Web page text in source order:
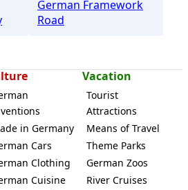
German Framework
Road
in Germany
Cars
Clothing
Cuisine
Vacation
Tourist
Attractions
Means of Travel
Theme Parks
German Zoos
River Cruises